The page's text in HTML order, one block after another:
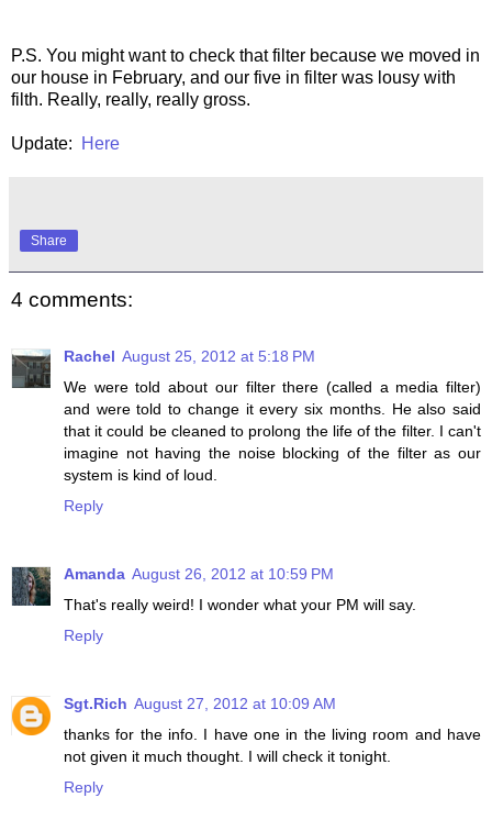
P.S. You might want to check that filter because we moved in
our house in February, and our five in filter was lousy with
filth. Really, really, really gross.
Update: Here
Share
4 comments:
Rachel August 25, 2012 at 5:18 PM
We were told about our filter there (called a media filter)
and were told to change it every six months. He also said
that it could be cleaned to prolong the life of the filter. I can't
imagine not having the noise blocking of the filter as our
system is kind of loud.
Reply
Amanda August 26, 2012 at 10:59 PM
That's really weird! I wonder what your PM will say.
Reply
Sgt.Rich August 27, 2012 at 10:09 AM
thanks for the info. I have one in the living room and have
not given it much thought. I will check it tonight.
Reply